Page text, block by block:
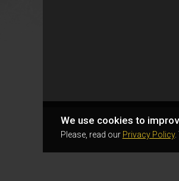
We use cookies to
Please, read our Privacy Policy.